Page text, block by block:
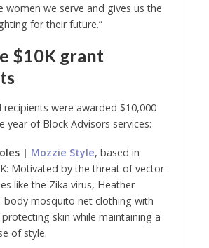
women we serve and gives us the
for their future.”
$10K grant
recipients were awarded $10,000
year of Block Advisors services:
| Mozzie Style, based in
Motivated by the threat of vector-
like the Zika virus, Heather
body mosquito net clothing with
skin while maintaining a
of style.